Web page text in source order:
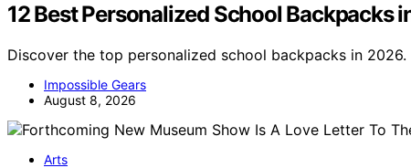
12 Best Personalized School Backpacks
Discover the top personalized school backpacks in
Impossible Gears
August 8, 2026
Arts